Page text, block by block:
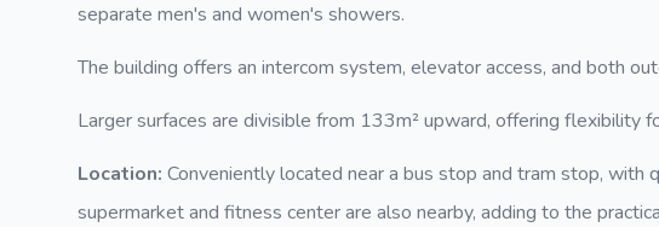
separate men's and women's showers.
The building offers an intercom system, elevator access, and both
Larger surfaces are divisible from 133m² upward, offering flexibility
Location: Conveniently located near a bus stop and tram stop, with
supermarket and fitness center are also nearby, adding to the